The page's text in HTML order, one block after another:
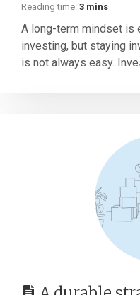
Reading time: 3 mins
A long-term mindset is
investing, but staying
is not always easy.